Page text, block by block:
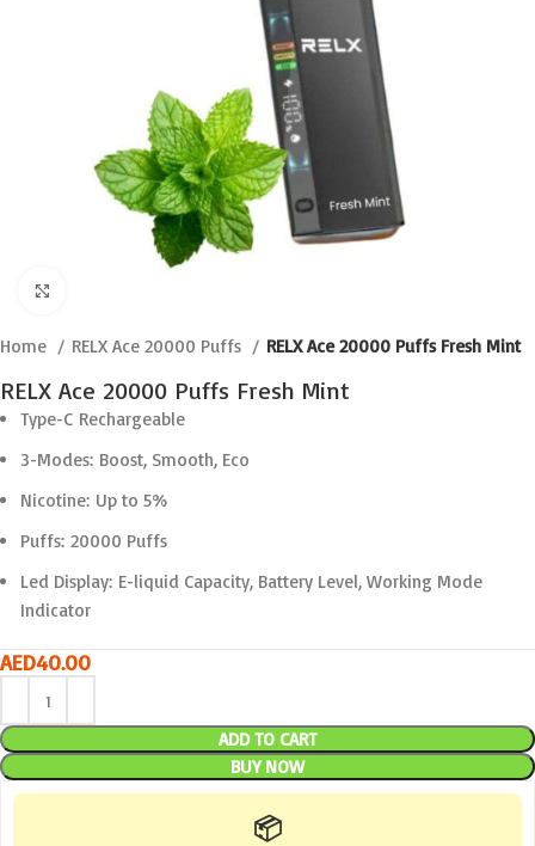
Home RELX Ace 20000 Puffs RELX Ace 20000 Puffs Fresh Mint
RELX Ace 20000 Puffs Fresh Mint
Type-C Rechargeable
3-Modes: Boost, Smooth, Eco
Nicotine: Up to 5%
Puffs: 20000 Puffs
Led Display: E-liquid Capacity, Battery Level, Working Mode
Indicator
AED40.00
ADD TO CART
BUY NOW
📦